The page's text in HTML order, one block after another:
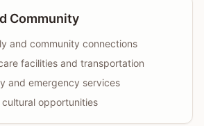
Community
and community connections
facilities and transportation
and emergency services
cultural opportunities